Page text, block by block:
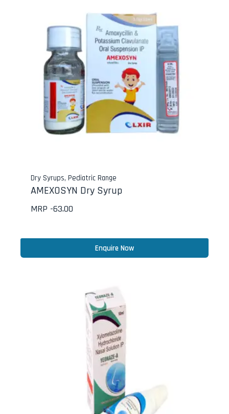
Dry Syrups, Pediatric Range
AMEXOSYN Dry Syrup
MRP -63.00
Enquire Now